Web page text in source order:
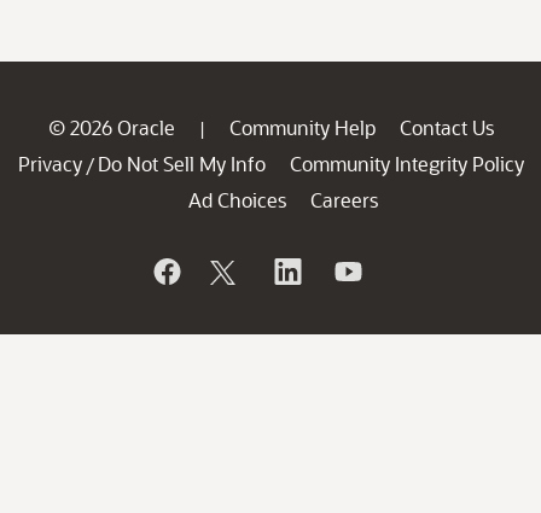
© 2026 Oracle | Community Help
Contact Us
Privacy / Do Not Sell My Info
Community Integrity Policy
Ad Choices
Careers